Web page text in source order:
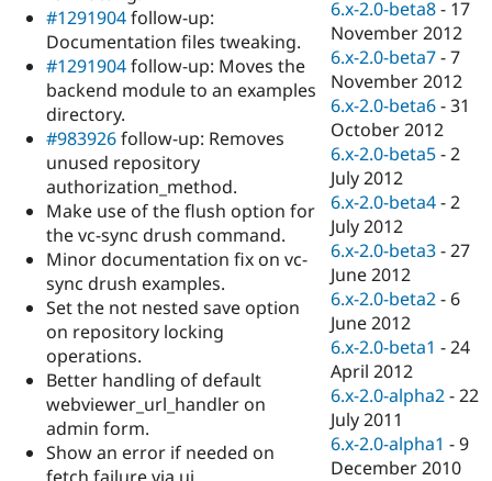
Drupal for
Drupal for
Healthcare
Drupal for
Drupal for
Drupal for
Tourism
Modules
Themes
Recipes
Site
Issue
Security
Forum
Slack
Newsletters
Drupal
Sustaining
Drupal
#1291904follow-up:
Documentation files tweaking.
#1291904follow-up: Moves the
backend module to an examples
directory.
#983926follow-up: Removes
unused repository
authorization_method.
Make use of the flush option for
the vc-sync drush command.
Minor documentation fix on vc-
sync drush examples.
Set the not nested save option
on repository locking
operations.
Better handling of default
webviewer_url_handler on
admin form.
Show an error if needed on
6.x-2.0-beta8 - 17
November 2012
6.x-2.0-beta7 -7
November 2012
6.x-2.0-beta6 -31
October 2012
6.x-2.0-beta5 -2
July 2012
6.x-2.0-beta4 -2
July 2012
6.x-2.0-beta3 -27
June 2012
6.x-2.0-beta2 - 6
June 2012
6.x-2.0-beta1 -24
April 2012
6.x-2.0-alpha2 -22
July 2011
6.x-2.0-alpha1 -9
December 2010